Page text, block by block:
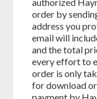
order by
address you
email will
and the total
every effort to
order is only
for download